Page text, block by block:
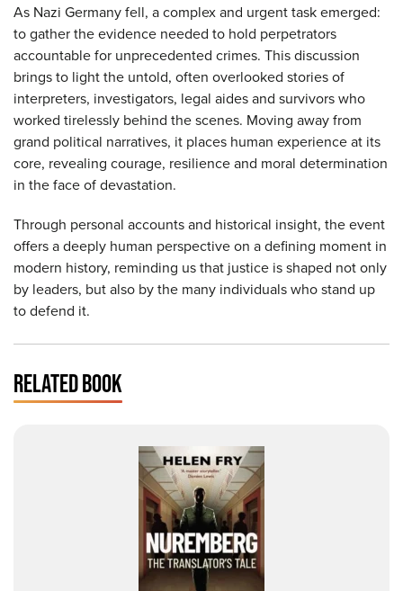
As Nazi Germany fell, a complex and urgent task emerged:
to gather the evidence needed to hold perpetrators
accountable for unprecedented crimes. This discussion
brings to light the untold, often overlooked stories of
interpreters, investigators, legal aides and survivors who
worked tirelessly behind the scenes. Moving away from
grand political narratives, it places human experience at its
core, revealing courage, resilience and moral determination
in the face of devastation.
Through personal accounts and historical insight, the event
offers a deeply human perspective on a defining moment in
modern history, reminding us that justice is shaped not only
by leaders, but also by the many individuals who stand up
to defend it.
RELATED BOOK